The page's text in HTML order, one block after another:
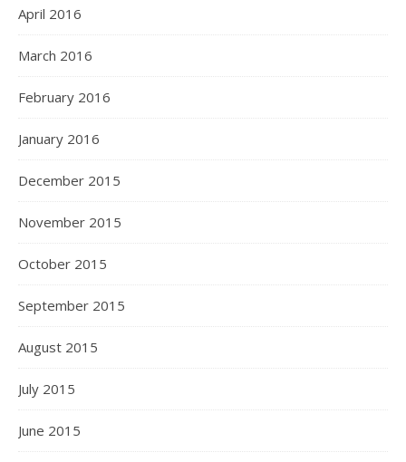
April 2016
March 2016
February 2016
January 2016
December 2015
November 2015
October 2015
September 2015
August 2015
July 2015
June 2015